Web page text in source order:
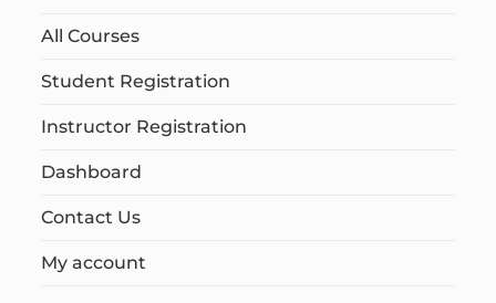
All Courses
Student Registration
Instructor Registration
Dashboard
Contact Us
My account